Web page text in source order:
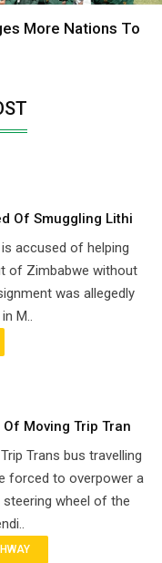
More Nations To
Of Smuggling Lithi
accused of helping
of Zimbabwe without
was allegedly
M..
Moving Trip Tran
Trans bus travelling
forced to overpower a
wheel of the